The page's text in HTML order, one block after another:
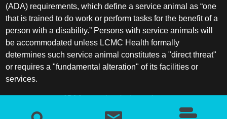
(ADA) requirements, which define a service animal as “one
that is trained to do work or perform tasks for the benefit of a
person with a disability.” Persons with service animals will
be accommodated unless LCMC Health formally
determines such service animal constitutes a "direct threat"
or requires a "fundamental alteration" of its facilities or
services.
ADA frequently asked questions
More information about service animals